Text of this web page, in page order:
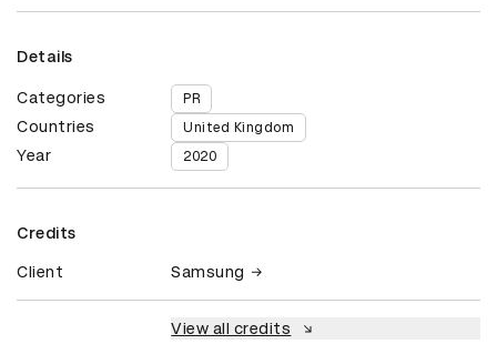
Details
Categories PR
Countries United Kingdom
Year 2020
Credits
Client Samsung
View all credits